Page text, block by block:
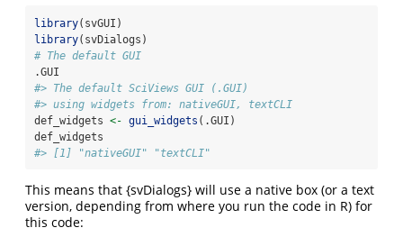
library(svGUI)
library(svDialogs)
# The default GUI
.GUI
#> The default SciViews GUI (.GUI)
#> using widgets from: nativeGUI, textCLI
def_widgets <- gui_widgets (.GUI)
def_widgets
#> [1] "nativeGUI" "textCLI"
This means that {svDialogs} will use a native box (or a text
version, depending from where you run the code in R) for
this code: